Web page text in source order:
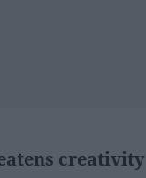
creativity